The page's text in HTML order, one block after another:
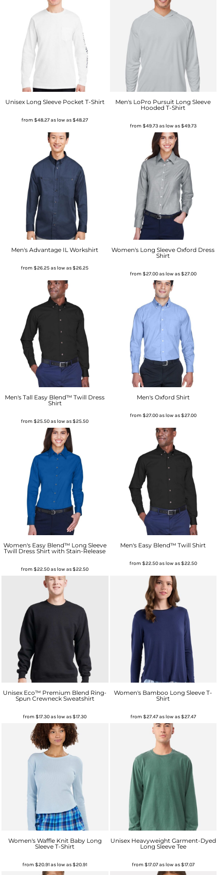
Unisex Long Sleeve Pocket T-Shirt
from$48.27as low as$48.27
Men's LoPro Pursuit Long Sleeve
Hooded T-Shirt
from $49.73as low as$49.73
Men's Advantage IL Workshirt
from$26.25as low as$26.25
Women's Long Sleeve Oxford Dress
Shirt
from $27.00as low as$27.00
Men's Tall Easy Blend™ Twill Dress
Shirt
from$25.50as low as$25.50
Men's Oxford Shirt
from $27.00as low as$27.00
Women's Easy Blend™ Long Sleeve
Twill Dress Shirt with Stain-Release
from$22.50as low as$22.50
Men's Easy Blend™ Twill Shirt
from $22.50as low as$22.50
Unisex Eco™ Premium Blend Ring-
Spun Crewneck Sweatshirt
from$17.30as low as$17.30
Women's Bamboo Long Sleeve T-
Shirt
from $27.47as low as$27.47
Women's Waffle Knit Baby Long
Sleeve T-Shirt
from$20.91as low as$20.91
Unisex Heavyweight Garment-Dyed
Long Sleeve Tee
from $17.07as low as$17.07